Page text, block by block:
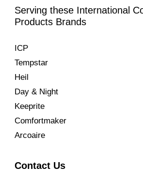
Serving these International
Products Brands
ICP
Tempstar
Heil
Day & Night
Keeprite
Comfortmaker
Arcoaire
Contact Us